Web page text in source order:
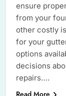
ensure
from your
other costly
for your
options
decisions
repairs….